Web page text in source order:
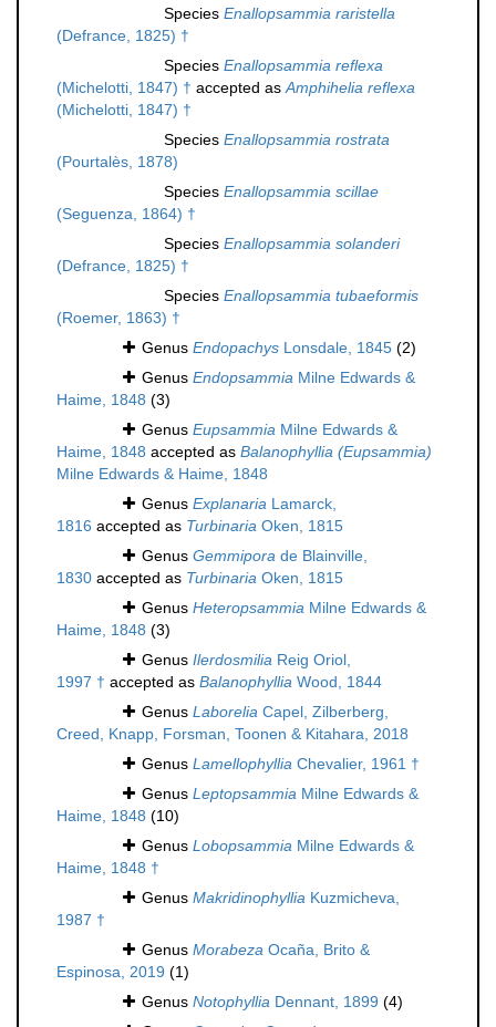
Species Enallopsammia raristella
(Defrance, 1825) †
Species Enallopsammia reflexa
(Michelotti, 1847) † accepted asAmphihelia reflexa
(Michelotti, 1847) †
Species Enallopsammia rostrata
(Pourtalès, 1878)
Species Enallopsammia scillae
(Seguenza, 1864) †
Species Enallopsammia solanderi
(Defrance, 1825) †
Species Enallopsammia tubaeformis
(Roemer, 1863) †
Genus Endopachys Lonsdale, 1845 (2)
Genus Endopsammia Milne Edwards &
Haime, 1848 (3)
Genus Eupsammia Milne Edwards &
Haime, 1848 accepted as Balanophyllia (Eupsammia)
Milne Edwards & Haime, 1848
Genus Explanaria Lamarck,
1816 accepted as Turbinaria Oken, 1815
Genus Gemmipora de Blainville,
1830 accepted as Turbinaria Oken, 1815
Genus Heteropsammia Milne Edwards &
Haime, 1848 (3)
Genus Ilerdosmilia Reig Oriol,
1997 † accepted as Balanophyllia Wood, 1844
Genus Laborelia Capel, Zilberberg,
Creed, Knapp, Forsman, Toonen & Kitahara, 2018
Genus Lamellophyllia Chevalier, 1961 †
Genus Leptopsammia Milne Edwards &
Haime, 1848 (10)
Genus Lobopsammia Milne Edwards &
Haime, 1848 †
Genus Makridinophyllia Kuzmicheva,
1987 †
Genus Morabeza Ocaña, Brito &
Espinosa, 2019 (1)
Genus Notophyllia Dennant, 1899 (4)